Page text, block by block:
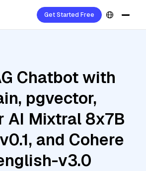
Get Started Free
Chatbot with
pgvector,
AI Mixtral 8x7B
and Cohere
v3.0